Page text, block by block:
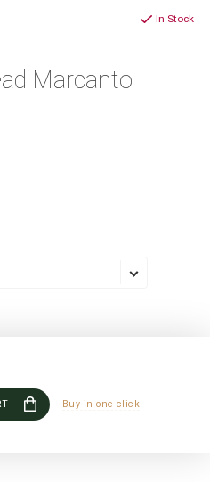
Marcanto
In Stock
Buy in one click